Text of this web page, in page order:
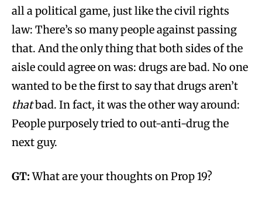
all a political game, just like the civil rights
law: There’s so many people against passing
that. And the only thing that both sides of the
aisle could agree on was: drugs are bad. No one
wanted to be the first to say that drugs aren’t
thatbad. In fact, it was the other way around:
People purposely tried to out-anti-drug the
next guy.
GT:What are your thoughts on Prop 19?